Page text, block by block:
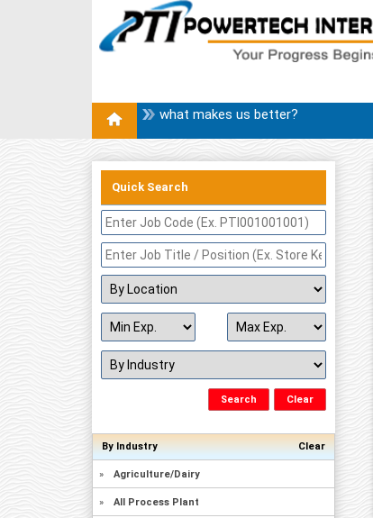
what makes us better?
Quick Search
By Industry Clear
» Agriculture/Dairy
» All Process Plant